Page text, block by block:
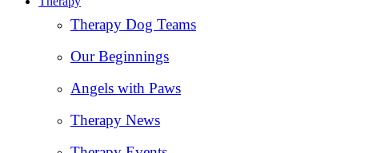
Therapy Dog Teams
Our Beginnings
Angels with Paws
Therapy News